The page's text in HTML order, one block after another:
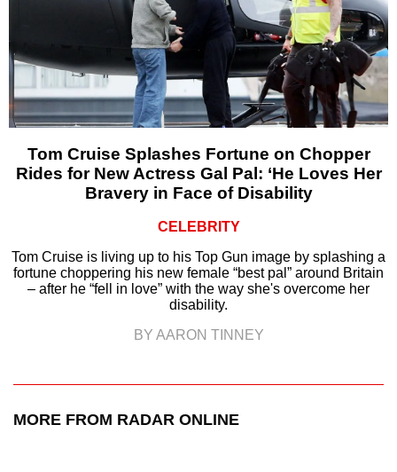
Tom Cruise Splashes Fortune on Chopper
Rides for New Actress Gal Pal: ‘He Loves Her
Bravery in Face of Disability
CELEBRITY
Tom Cruise is living up to his Top Gun image by splashing a
fortune choppering his new female “best pal” around Britain
– after he “fell in love” with the way she's overcome her
disability.
BY AARON TINNEY
MORE FROM RADAR ONLINE